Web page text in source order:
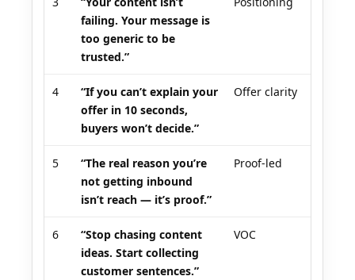
failing. Your message is
too generic to be
trusted.”
4
“If you can’t explain your
offer in 10 seconds,
buyers won’t decide.”
Offer clarity
5
“The real reason you’re
not getting inbound
isn’t reach — it’s proof.”
Proof-led
6
“Stop chasing content
ideas. Start collecting
customer sentences.”
VOC